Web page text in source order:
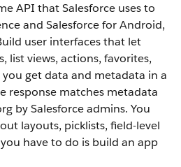
API that Salesforce uses to
and Salesforce for Android,
user interfaces that let
list views, actions, favorites,
get data and metadata in a
response matches metadata
by Salesforce admins. You
layouts, picklists, field-level
have to do is build an app